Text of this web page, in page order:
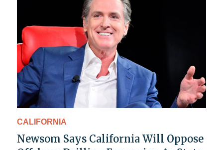
CALIFORNIA
Newsom Says California Will Oppose